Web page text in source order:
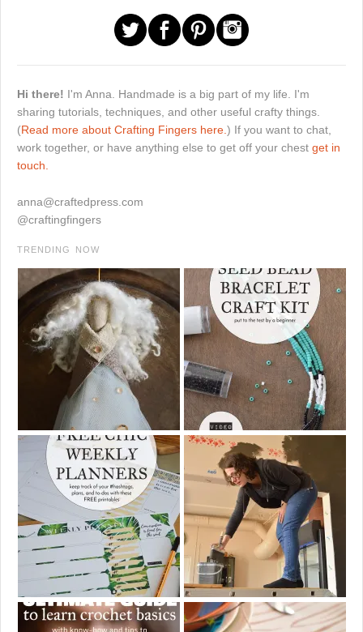
Hi there! I'm Anna. Handmade is a big part of my life. I'm
sharing tutorials, techniques, and other useful crafty things.
(Read more about Crafting Fingers here.) If you want to chat,
work together, or have anything else to get off your chest get in
touch.
anna@craftedpress.com
@craftingfingers
TRENDING NOW